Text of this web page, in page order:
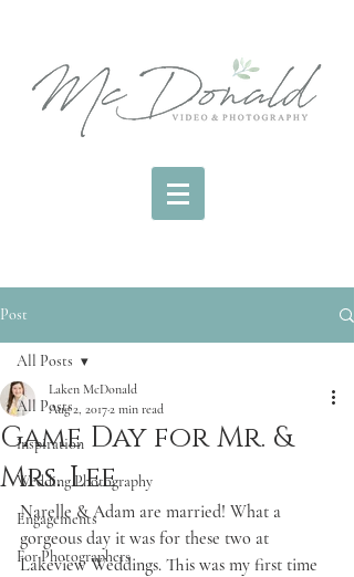
Post
All Posts
inspiration
Wedding Photography
Engagements
For Photographers
All Posts
Game Day for Mr. &
Mrs. Lee
Laken McDonald
Aug 2, 20172 min read
Narelle & Adam are married! What a
gorgeous day it was for these two at
Lakeview Weddings. This was my first time